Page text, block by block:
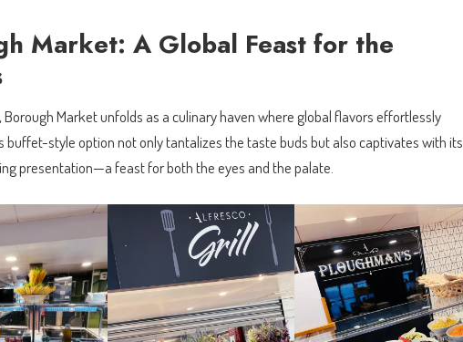
Market: A Global Feast for the
Borough Market unfolds as a culinary haven where global flavors effortlessly
buffet-style option not only tantalizes the taste buds but also captivates with its
presentation—a feast for both the eyes and the palate.